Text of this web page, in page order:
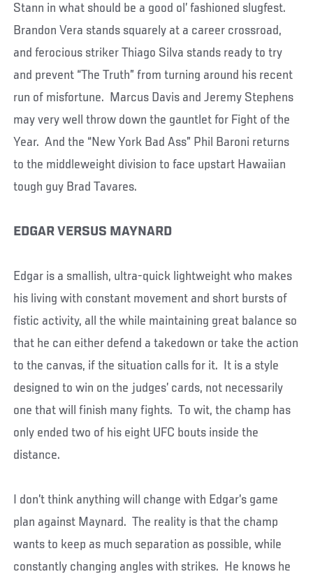
Stann in what should be a good ol’ fashioned slugfest.
Brandon Vera stands squarely at a career crossroad,
and ferocious striker Thiago Silva stands ready to try
and prevent “The Truth” from turning around his recent
run of misfortune. Marcus Davis and Jeremy Stephens
may very well throw down the gauntlet for Fight of the
Year. And the “New York Bad Ass” Phil Baroni returns
to the middleweight division to face upstart Hawaiian
tough guy Brad Tavares.
EDGAR VERSUS MAYNARD
Edgar is a smallish, ultra-quick lightweight who makes
his living with constant movement and short bursts of
fistic activity, all the while maintaining great balance so
that he can either defend a takedown or take the action
to the canvas, if the situation calls for it. It is a style
designed to win on the judges’ cards, not necessarily
one that will finish many fights. To wit, the champ has
only ended two of his eight UFC bouts inside the
distance.
I don’t think anything will change with Edgar’s game
plan against Maynard. The reality is that the champ
wants to keep as much separation as possible, while
constantly changing angles with strikes. He knows he